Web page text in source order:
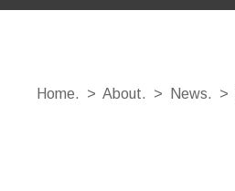
Home. > About. > News. >